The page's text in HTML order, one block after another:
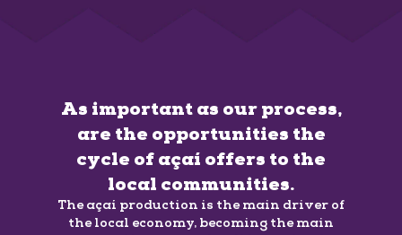
As important as our process,
are the opportunities the
cycle of açaí offers to the
local communities.
The açaí production is the main driver of
the local economy, becoming the main